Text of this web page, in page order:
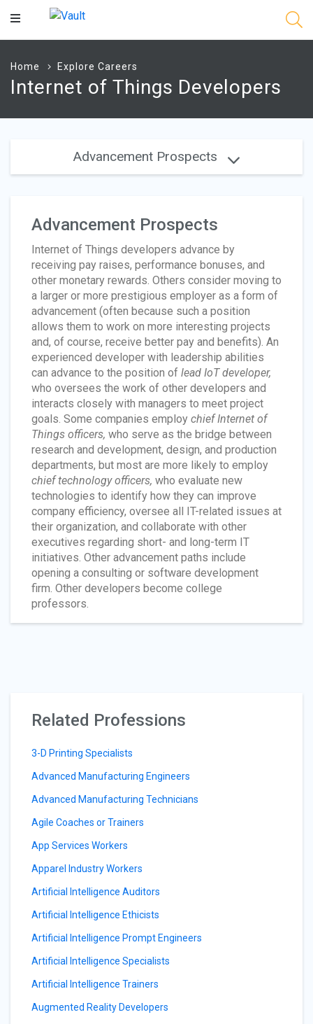
Main
Home Explore Careers
Internet of Things Developers
Advancement Prospects
Advancement Prospects
Internet of Things developers advance by
receiving pay raises, performance bonuses, and
other monetary rewards. Others consider moving to
a larger or more prestigious employer as a form of
advancement (often because such a position
allows them to work on more interesting projects
and, of course, receive better pay and benefits). An
experienced developer with leadership abilities
can advance to the position of lead IoT developer,
who oversees the work of other developers and
interacts closely with managers to meet project
goals. Some companies employ chief Internet of
Things officers, who serve as the bridge between
research and development, design, and production
departments, but most are more likely to employ
chief technology officers, who evaluate new
technologies to identify how they can improve
company efficiency, oversee all IT-related issues at
their organization, and collaborate with other
executives regarding short- and long-term IT
initiatives. Other advancement paths include
opening a consulting or software development
firm. Other developers become college
professors.
Related Professions
3-D Printing Specialists
Advanced Manufacturing Engineers
Advanced Manufacturing Technicians
Agile Coaches or Trainers
App Services Workers
Apparel Industry Workers
Artificial Intelligence Auditors
Artificial Intelligence Ethicists
Artificial Intelligence Prompt Engineers
Artificial Intelligence Specialists
Artificial Intelligence Trainers
Augmented Reality Developers